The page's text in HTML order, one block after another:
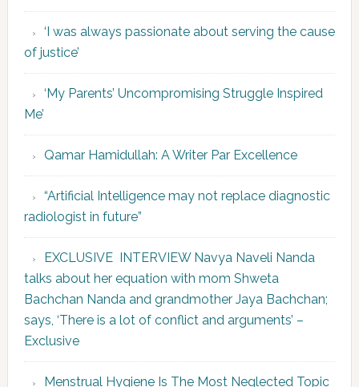
‘I was always passionate about serving the cause
of justice’
‘My Parents’ Uncompromising Struggle Inspired
Me’
Qamar Hamidullah: A Writer Par Excellence
“Artificial Intelligence may not replace diagnostic
radiologist in future”
EXCLUSIVE INTERVIEW Navya Naveli Nanda
talks about her equation with mom Shweta
Bachchan Nanda and grandmother Jaya Bachchan;
says, ‘There is a lot of conflict and arguments’ –
Exclusive
Menstrual Hygiene Is The Most Neglected Topic